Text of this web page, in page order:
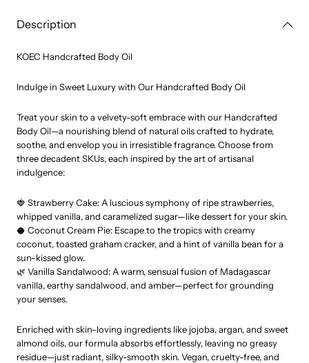
Description
KOEC Handcrafted Body Oil
Indulge in Sweet Luxury with Our Handcrafted Body Oil
Treat your skin to a velvety-soft embrace with our Handcrafted
Body Oil—a nourishing blend of natural oils crafted to hydrate,
soothe, and envelop you in irresistible fragrance. Choose from
three decadent SKUs, each inspired by the art of artisanal
indulgence:
🍓 Strawberry Cake: A luscious symphony of ripe strawberries,
whipped vanilla, and caramelized sugar—like dessert for your skin.
🥥 Coconut Cream Pie: Escape to the tropics with creamy
coconut, toasted graham cracker, and a hint of vanilla bean for a
sun-kissed glow.
🌿 Vanilla Sandalwood: A warm, sensual fusion of Madagascar
vanilla, earthy sandalwood, and amber—perfect for grounding
your senses.
Enriched with skin-loving ingredients like jojoba, argan, and sweet
almond oils, our formula absorbs effortlessly, leaving no greasy
residue—just radiant, silky-smooth skin. Vegan, cruelty-free, and